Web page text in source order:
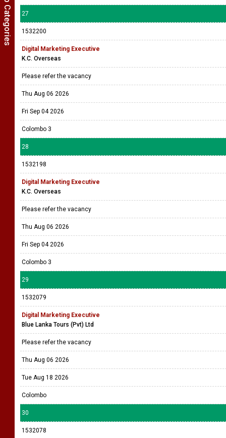
27
1532200
Digital Marketing Executive
K.C. Overseas
Please refer the vacancy
Thu Aug 06 2026
Fri Sep 04 2026
Colombo 3
28
1532198
Digital Marketing Executive
K.C. Overseas
Please refer the vacancy
Thu Aug 06 2026
Fri Sep 04 2026
Colombo 3
29
1532079
Digital Marketing Executive
Blue Lanka Tours (Pvt) Ltd
Please refer the vacancy
Thu Aug 06 2026
Tue Aug 18 2026
Colombo
30
1532078